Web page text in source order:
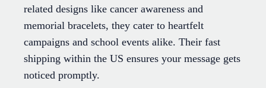
related designs like cancer awareness and
memorial bracelets, they cater to heartfelt
campaigns and school events alike. Their fast
shipping within the US ensures your message gets
noticed promptly.